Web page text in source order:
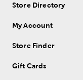
Store Directory
My Account
Store Finder
Gift Cards